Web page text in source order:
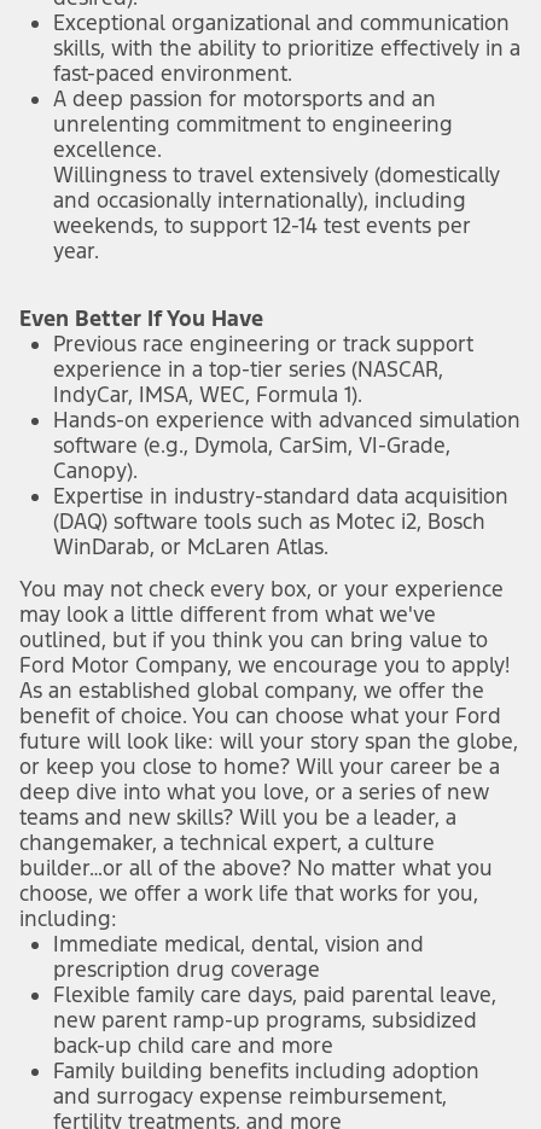
Exceptional organizational and communication
skills, with the ability to prioritize effectively in a
fast-paced environment.
A deep passion for motorsports and an
unrelenting commitment to engineering
excellence.
Willingness to travel extensively (domestically
and occasionally internationally), including
weekends, to support 12-14 test events per
year.
Even Better If You Have
Previous race engineering or track support
experience in a top-tier series (NASCAR,
IndyCar, IMSA, WEC, Formula 1).
Hands-on experience with advanced simulation
software (e.g., Dymola, CarSim, VI-Grade,
Canopy).
Expertise in industry-standard data acquisition
(DAQ) software tools such as Motec i2, Bosch
WinDarab, or McLaren Atlas.
You may not check every box, or your experience
may look a little different from what we've
outlined, but if you think you can bring value to
Ford Motor Company, we encourage you to apply!
As an established global company, we offer the
benefit of choice. You can choose what your Ford
future will look like: will your story span the globe,
or keep you close to home? Will your career be a
deep dive into what you love, or a series of new
teams and new skills? Will you be a leader, a
changemaker, a technical expert, a culture
builder…or all of the above? No matter what you
choose, we offer a work life that works for you,
including:
Immediate medical, dental, vision and
prescription drug coverage
Flexible family care days, paid parental leave,
new parent ramp-up programs, subsidized
back-up child care and more
Family building benefits including adoption
and surrogacy expense reimbursement,
fertility treatments, and more